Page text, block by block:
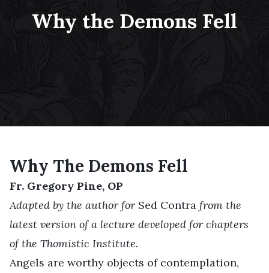
Why the Demons Fell
Why The Demons Fell
Fr. Gregory Pine, OP
Adapted by the author for Sed Contra from the
latest version of a lecture developed for chapters
of the Thomistic Institute.
Angels are worthy objects of contemplation,